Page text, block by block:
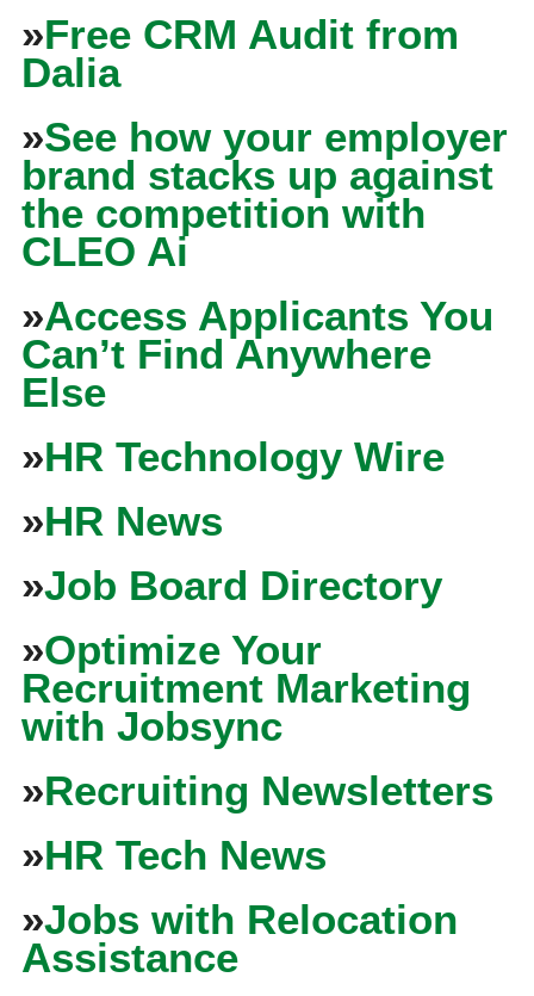
»Free CRM Audit from
Dalia
»See how your employer
brand stacks up against
the competition with
CLEO Ai
»Access Applicants You
Can’t Find Anywhere
Else
»HR Technology Wire
»HR News
»Job Board Directory
»Optimize Your
Recruitment Marketing
with Jobsync
»Recruiting Newsletters
»HR Tech News
»Jobs with Relocation
Assistance